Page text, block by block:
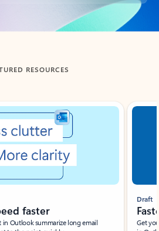
RESOURCES
faster
Outlook summarize long email
Draft
Get